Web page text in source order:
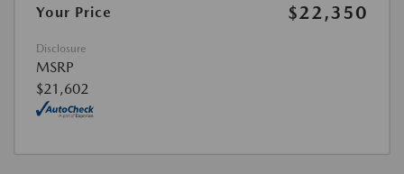
Your Price
$22,350
Disclosure
MSRP
$21,602